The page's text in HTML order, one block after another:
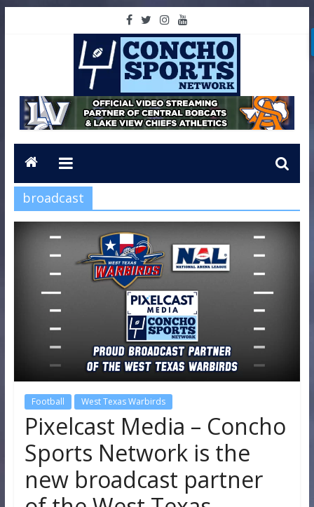
broadcast
Football West Texas Warbirds
Pixelcast Media – Concho
Sports Network is the
new broadcast partner